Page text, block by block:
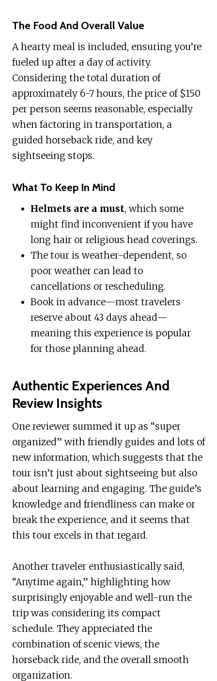
The Food And Overall Value
A hearty meal is included, ensuring you’re
fueled up after a day of activity.
Considering the total duration of
approximately 6-7 hours, the price of $150
per person seems reasonable, especially
when factoring in transportation, a
guided horseback ride, and key
sightseeing stops.
What To Keep In Mind
Helmets are a must, which some
might find inconvenient if you have
long hair or religious head coverings.
The tour is weather-dependent, so
poor weather can lead to
cancellations or rescheduling.
Book in advance—most travelers
reserve about 43 days ahead—
meaning this experience is popular
for those planning ahead.
Authentic Experiences And
Review Insights
One reviewer summed it up as “super
organized” with friendly guides and lots of
new information, which suggests that the
tour isn’t just about sightseeing but also
about learning and engaging. The guide’s
knowledge and friendliness can make or
break the experience, and it seems that
this tour excels in that regard.
Another traveler enthusiastically said,
“Anytime again,” highlighting how
surprisingly enjoyable and well-run the
trip was considering its compact
schedule. They appreciated the
combination of scenic views, the
horseback ride, and the overall smooth
organization.